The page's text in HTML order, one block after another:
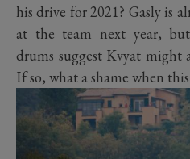
his drive for 2021? Gasly is
at the team next year,
drums suggest Kvyat might
If so, what a shame when